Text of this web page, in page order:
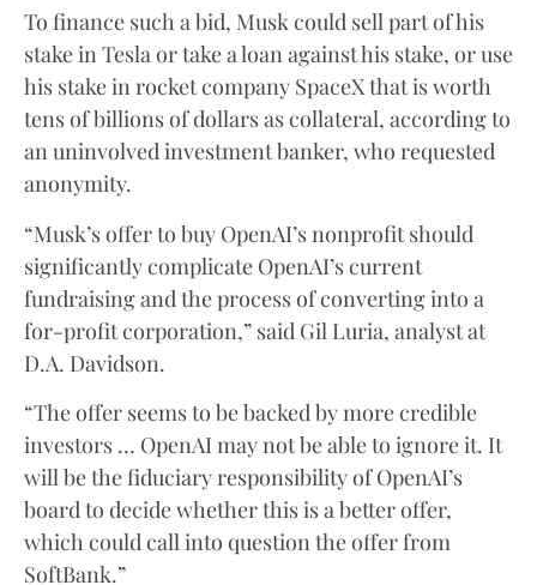
To finance such a bid, Musk could sell part of his
stake in Tesla or take a loan against his stake, or use
his stake in rocket company SpaceX that is worth
tens of billions of dollars as collateral, according to
an uninvolved investment banker, who requested
anonymity.
“Musk’s offer to buy OpenAI’s nonprofit should
significantly complicate OpenAI’s current
fundraising and the process of converting into a
for-profit corporation,” said Gil Luria, analyst at
D.A. Davidson.
“The offer seems to be backed by more credible
investors … OpenAI may not be able to ignore it. It
will be the fiduciary responsibility of OpenAI’s
board to decide whether this is a better offer,
which could call into question the offer from
SoftBank.”